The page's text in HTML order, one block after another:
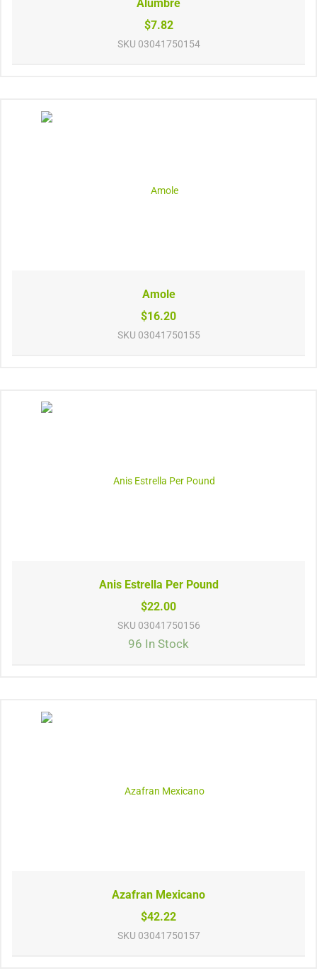
Alumbre
$7.82
SKU 03041750154
Amole
$16.20
SKU 03041750155
Anis Estrella Per Pound
$22.00
SKU 03041750156
96 In Stock
Azafran Mexicano
$42.22
SKU 03041750157